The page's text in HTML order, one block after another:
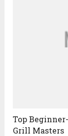
Top
Grill Masters